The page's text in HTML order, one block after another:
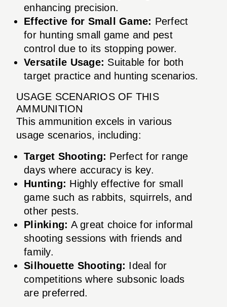
enhancing precision.
Effective for Small Game: Perfect
for hunting small game and pest
control due to its stopping power.
Versatile Usage: Suitable for both
target practice and hunting scenarios.
USAGE SCENARIOS OF THIS
AMMUNITION
This ammunition excels in various
usage scenarios, including:
Target Shooting: Perfect for range
days where accuracy is key.
Hunting: Highly effective for small
game such as rabbits, squirrels, and
other pests.
Plinking: A great choice for informal
shooting sessions with friends and
family.
Silhouette Shooting: Ideal for
competitions where subsonic loads
are preferred.